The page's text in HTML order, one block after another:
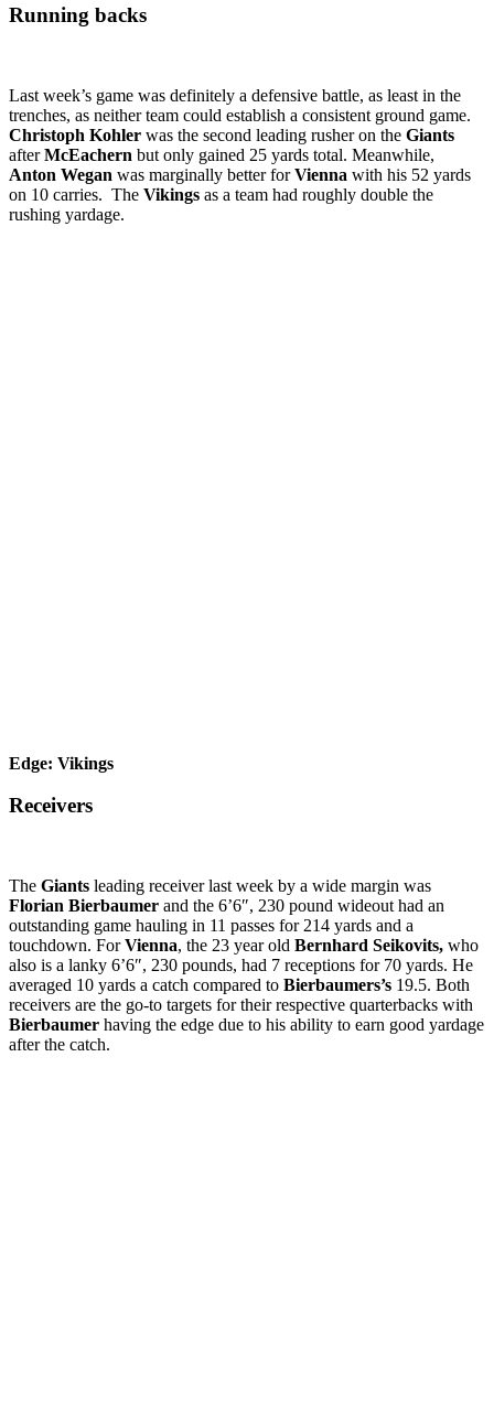
Running backs
Last week’s game was definitely a defensive battle, as least in the
trenches, as neither team could establish a consistent ground game.
Christoph Kohler was the second leading rusher on the Giants
afterMcEachern but only gained 25 yards total. Meanwhile,
Anton Wegan was marginally better forVienna with his 52 yards
on 10 carries. The Vikings as a team had roughly double the
rushing yardage.
Edge: Vikings
Receivers
The Giants leading receiver last week by a wide margin was
Florian Bierbaumer and the 6’6″, 230 pound wideout had an
outstanding game hauling in 11 passes for 214 yards and a
touchdown. ForVienna, the 23 year old Bernhard Seikovits, who
also is a lanky 6’6″, 230 pounds, had 7 receptions for 70 yards. He
averaged 10 yards a catch compared to Bierbaumers’s 19.5. Both
receivers are the go-to targets for their respective quarterbacks with
Bierbaumer having the edge due to his ability to earn good yardage
after the catch.